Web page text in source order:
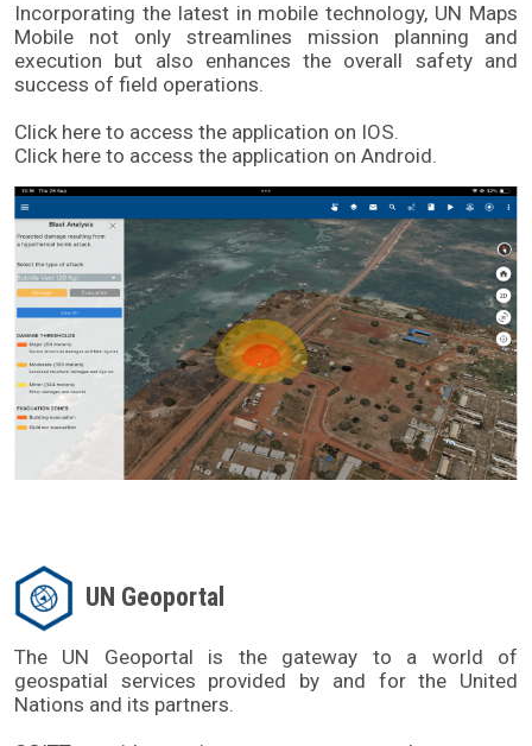
Incorporating the latest in mobile technology, UN Maps
Mobile not only streamlines mission planning and
execution but also enhances the overall safety and
success of field operations.
Click here to access the application on IOS.
Click here to access the application on Android.
UN Geoportal
The UN Geoportal is the gateway to a world of
geospatial services provided by and for the United
Nations and its partners.